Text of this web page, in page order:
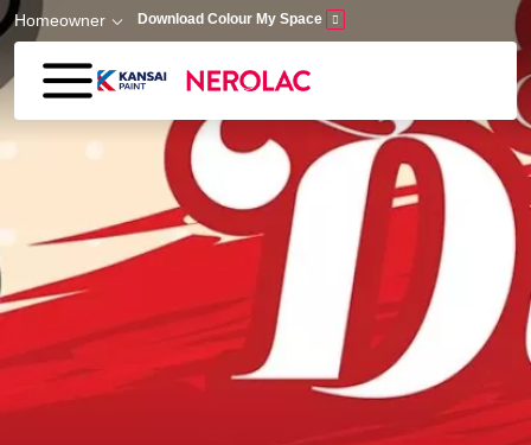
Skip to main content
Homeowner Download Colour My Space